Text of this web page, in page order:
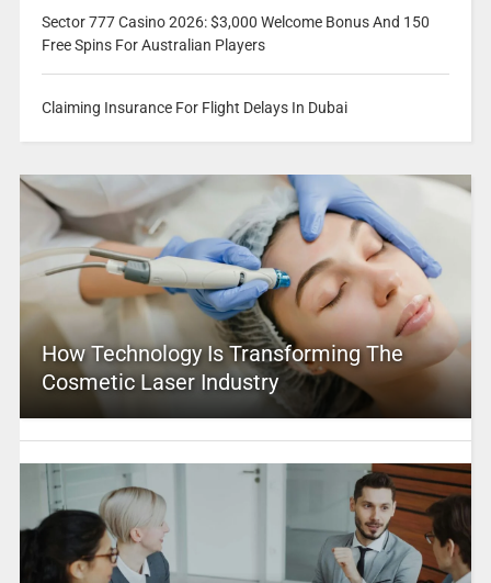
Sector 777 Casino 2026: $3,000 Welcome Bonus And 150
Free Spins For Australian Players
Claiming Insurance For Flight Delays In Dubai
How Technology Is Transforming The
Cosmetic Laser Industry